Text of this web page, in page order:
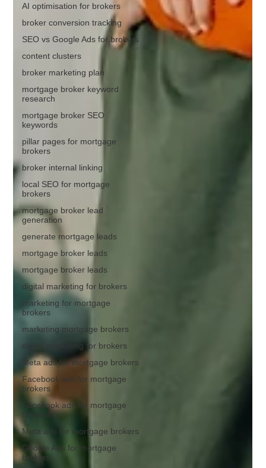
AI optimisation for brokers
broker conversion tracking
SEO vs Google Ads for brokers
content clusters
broker marketing plan
mortgage broker keyword
research
mortgage broker SEO
keywords
pillar pages for mortgage
brokers
broker internal linking
local SEO for mortgage
brokers
mortgage broker lead
generation
generate mortgage leads
mortgage broker leads
mortgage broker leads
digital marketing for brokers
marketing for mortgage
brokers
marketing mortgage brokers
digital marketing for brokers
Meta ads for mortgage brokers
Facebook ads for mortgage
brokers
Facebook ads for mortgage
brokers
Meta ads for mortgage brokers
Google Ads for mortgage
brokers